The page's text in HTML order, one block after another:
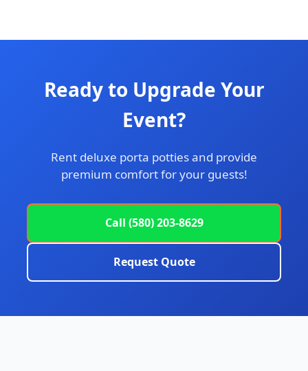
Ready to Upgrade Your
Event?
Rent deluxe porta potties and provide
premium comfort for your guests!
Call (580) 203-8629
Request Quote